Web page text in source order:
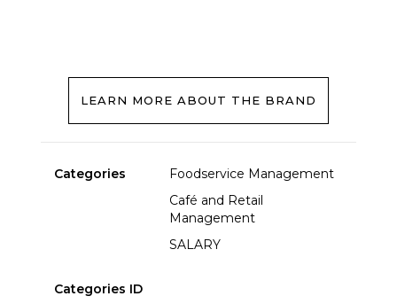
LEARN MORE ABOUT THE BRAND
Categories
Foodservice Management
Café and Retail
Management
SALARY
Categories ID